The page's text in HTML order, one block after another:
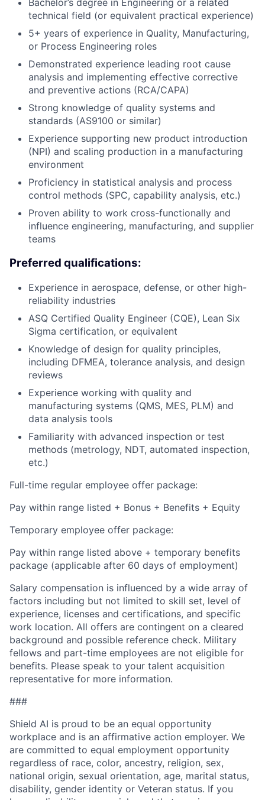
Bachelor’s degree in Engineering or a related
technical field (or equivalent practical experience)
5+ years of experience in Quality, Manufacturing,
or Process Engineering roles
Demonstrated experience leading root cause
analysis and implementing effective corrective
and preventive actions (RCA/CAPA)
Strong knowledge of quality systems and
standards (AS9100 or similar)
Experience supporting new product introduction
(NPI) and scaling production in a manufacturing
environment
Proficiency in statistical analysis and process
control methods (SPC, capability analysis, etc.)
Proven ability to work cross-functionally and
influence engineering, manufacturing, and supplier
teams
Preferred qualifications:
Experience in aerospace, defense, or other high-
reliability industries
ASQ Certified Quality Engineer (CQE), Lean Six
Sigma certification, or equivalent
Knowledge of design for quality principles,
including DFMEA, tolerance analysis, and design
reviews
Experience working with quality and
manufacturing systems (QMS, MES, PLM) and
data analysis tools
Familiarity with advanced inspection or test
methods (metrology, NDT, automated inspection,
etc.)
Full-time regular employee offer package:
Pay within range listed + Bonus + Benefits + Equity
Temporary employee offer package:
Pay within range listed above + temporary benefits
package (applicable after 60 days of employment)
Salary compensation is influenced by a wide array of
factors including but not limited to skill set, level of
experience, licenses and certifications, and specific
work location. All offers are contingent on a cleared
background and possible reference check. Military
fellows and part-time employees are not eligible for
benefits. Please speak to your talent acquisition
representative for more information.
###
Shield AI is proud to be an equal opportunity
workplace and is an affirmative action employer. We
are committed to equal employment opportunity
regardless of race, color, ancestry, religion, sex,
national origin, sexual orientation, age, marital status,
disability, gender identity or Veteran status. If you